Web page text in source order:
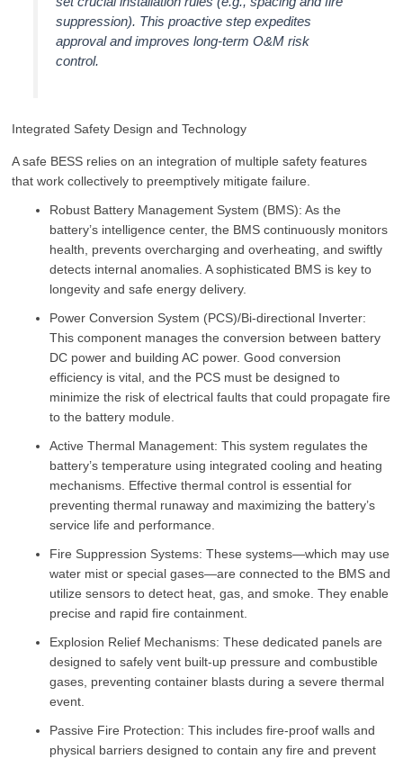
suppression). This proactive step expedites
approval and improves long-term O&M risk
control.
Integrated Safety Design and Technology
A safe BESS relies on an integration of multiple safety features
that work collectively to preemptively mitigate failure.
Robust Battery Management System (BMS): As the
battery’s intelligence center, the BMS continuously monitors
health, prevents overcharging and overheating, and swiftly
detects internal anomalies. A sophisticated BMS is key to
longevity and safe energy delivery.
Power Conversion System (PCS)/Bi-directional Inverter:
This component manages the conversion between battery
DC power and building AC power. Good conversion
efficiency is vital, and the PCS must be designed to
minimize the risk of electrical faults that could propagate fire
to the battery module.
Active Thermal Management: This system regulates the
battery’s temperature using integrated cooling and heating
mechanisms. Effective thermal control is essential for
preventing thermal runaway and maximizing the battery’s
service life and performance.
Fire Suppression Systems: These systems—which may use
water mist or special gases—are connected to the BMS and
utilize sensors to detect heat, gas, and smoke. They enable
precise and rapid fire containment.
Explosion Relief Mechanisms: These dedicated panels are
designed to safely vent built-up pressure and combustible
gases, preventing container blasts during a severe thermal
event.
Passive Fire Protection: This includes fire-proof walls and
physical barriers designed to contain any fire and prevent